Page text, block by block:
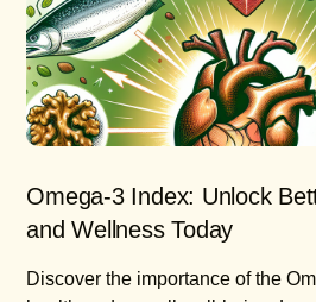
Omega-3 Index: Unlock
and Wellness Today
Discover the importance of the